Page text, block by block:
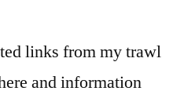
links from my trawl
and information